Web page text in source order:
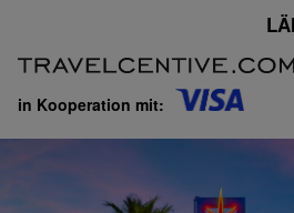
in Kooperation mit: